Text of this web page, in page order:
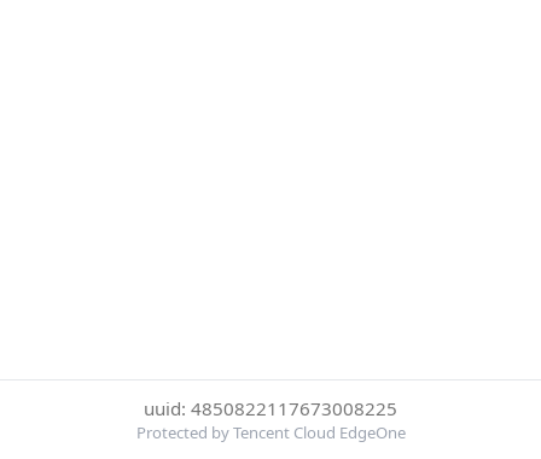
uuid: 4850822117673008225
Protected by Tencent Cloud EdgeOne